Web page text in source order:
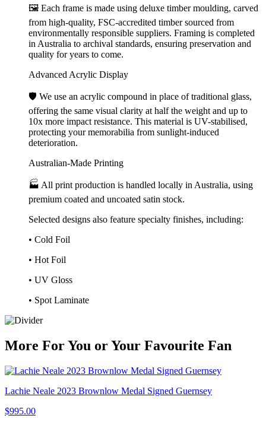
🖼️ Each frame is made using deluxe timber moulding, carved
from high-quality, FSC-accredited timber sourced from
environmentally responsible suppliers. Framing is completed
in Australia to archival standards, ensuring preservation and
quality for years to come.
Advanced Acrylic Display
🛡️ We use an acrylic compound in place of traditional glass,
offering the same visual clarity at half the weight and up to
10x more impact resistance. This material is UV-stabilised,
protecting your memorabilia from sunlight-induced
deterioration.
Australian-Made Printing
🏭 All print production is handled locally in Australia, using
premium coated and uncoated satin stock.
Selected designs also feature specialty finishes, including:
• Cold Foil
• Hot Foil
• UV Gloss
• Spot Laminate
More ForYou orYour Favourite Fan
Lachie Neale 2023 Brownlow Medal Signed Guernsey
$995.00